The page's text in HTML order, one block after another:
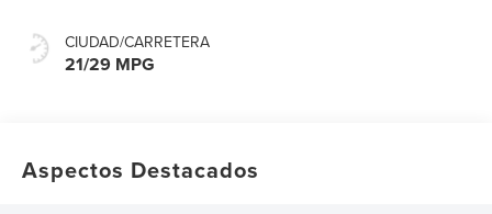
CIUDAD/CARRETERA
21/29 MPG
Aspectos Destacados